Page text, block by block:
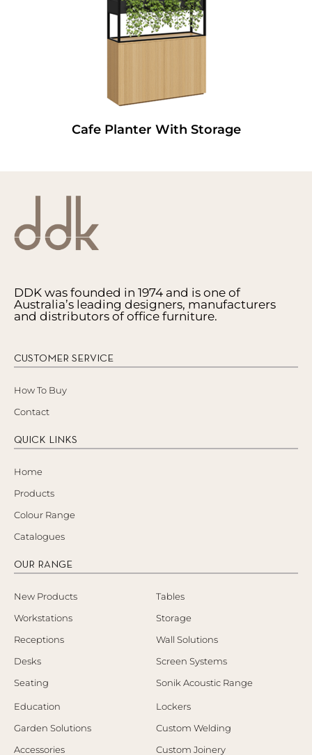
Cafe Planter With Storage
DDK was founded in 1974 and is one of
Australia’s leading designers, manufacturers
and distributors of office furniture.
CUSTOMER SERVICE
How To Buy
Contact
QUICK LINKS
Home
Products
Colour Range
Catalogues
OUR RANGE
New Products
Workstations
Receptions
Desks
Seating
Tables
Storage
Wall Solutions
Screen Systems
Sonik Acoustic Range
Education
Garden Solutions
Accessories
Lockers
Custom Welding
Custom Joinery